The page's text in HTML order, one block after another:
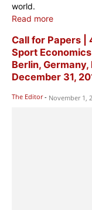
world.
Read more
Call for Papers |
Sport
Berlin, Germany,
December 31,
The Editor - November 1,